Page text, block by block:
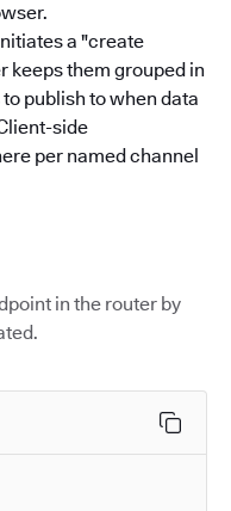
a "create
keeps them grouped in
publish to when data
side
per named channel
in the router by